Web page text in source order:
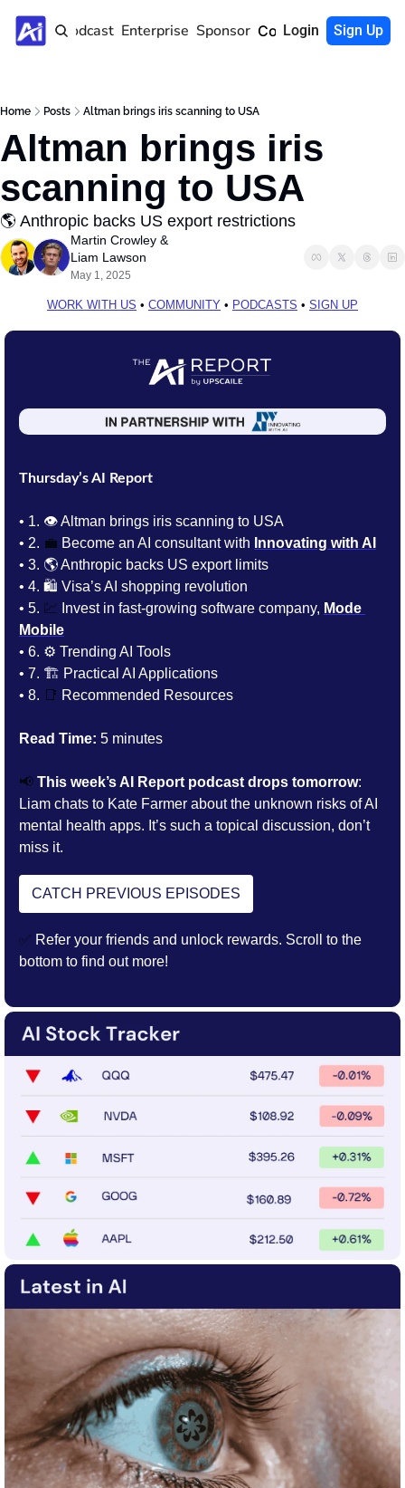
Home Podcast Enterprise Sponsor Community
Login Sign Up
Home Posts Altman brings iris scanning to USA
Altman brings iris
scanning to USA
🌎 Anthropic backs US export restrictions
Martin Crowley
Liam Lawson
May 1, 2025
WORK WITH US • COMMUNITY • PODCASTS • SIGN UP
Thursday’s AI Report
• 1. 👁️ Altman brings iris scanning to USA
• 2. 💼 Become an AI consultant with Innovating with AI
• 3. 🌎 Anthropic backs US export limits
• 4. 🛍️ Visa’s AI shopping revolution
• 5. 💹 Invest in fast-growing software company, Mode
Mobile
• 6. ⚙️ Trending AI Tools
• 7. 🏗️ Practical AI Applications
• 8. 📑 Recommended Resources
Read Time: 5 minutes
📢 This week’s AI Report podcast drops tomorrow:
Liam chats to Kate Farmer about the unknown risks of AI
mental health apps. It’s such a topical discussion, don’t
miss it.
CATCH PREVIOUS EPISODES
✅ Refer your friends and unlock rewards. Scroll to the
bottom to find out more!